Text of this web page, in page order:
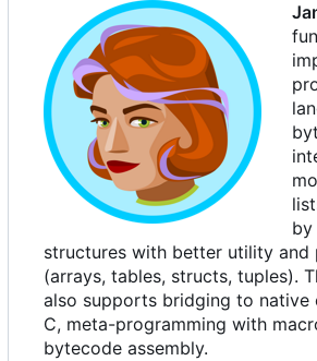
by
structures with better utility and
(arrays, tables, structs, tuples).
also supports bridging to native
C, meta-programming with
bytecode assembly.